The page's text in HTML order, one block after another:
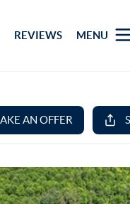
REVIEWS MENU